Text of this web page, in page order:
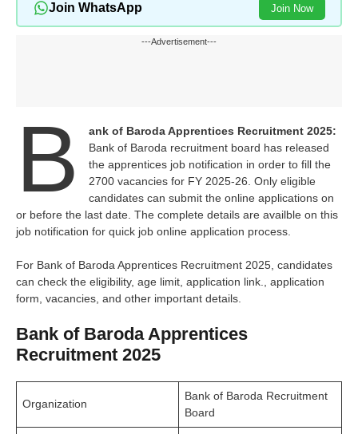
Join WhatsApp Join Now
---Advertisement---
B
ank of Baroda Apprentices Recruitment 2025:
Bank of Baroda recruitment board has released
the apprentices job notification in order to fill the
2700 vacancies for FY 2025-26. Only eligible
candidates can submit the online applications on
or before the last date. The complete details are availble on this
job notification for quick job online application process.
For Bank of Baroda Apprentices Recruitment 2025, candidates
can check the eligibility, age limit, application link., application
form, vacancies, and other important details.
Bank of Baroda Apprentices
Recruitment 2025
Organization
Bank of Baroda Recruitment
Board